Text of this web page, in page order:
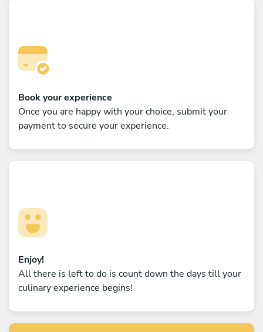
Book your experience
Once you are happy with your choice, submit your
payment to secure your experience.
Enjoy!
All there is left to do is count down the days till your
culinary experience begins!